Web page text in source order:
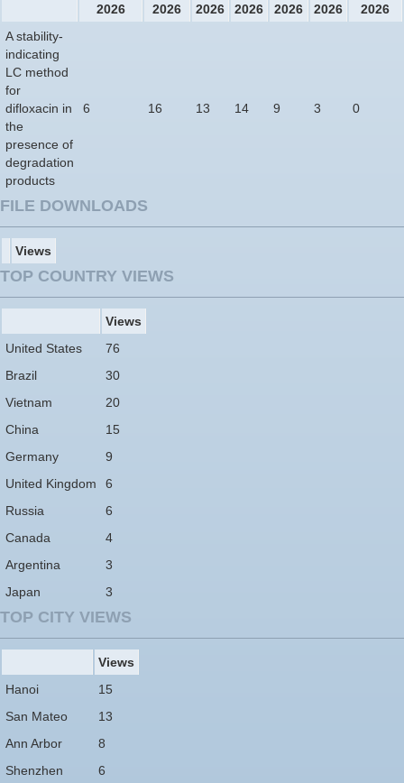
2026
2026
2026
2026
2026
2026
2026
A stability-
indicating
LC method
for
difloxacin in
the
presence of
degradation
products
6 16 13 14 9 3 0
FILE DOWNLOADS
Views
TOP COUNTRY VIEWS
Views
United States
76
Brazil
30
Vietnam
20
China
15
Germany
9
United Kingdom
6
Russia
6
Canada
4
Argentina
3
Japan
3
TOP CITY VIEWS
Views
Hanoi
15
San Mateo
13
Ann Arbor
8
Shenzhen
6